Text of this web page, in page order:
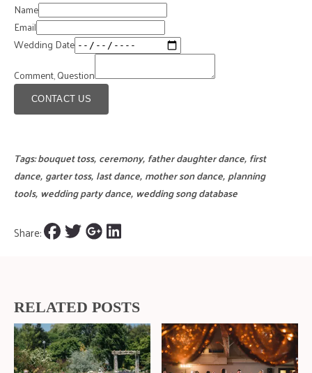
Name
Email
Wedding Date
Comment, Question
CONTACT US
Tags:bouquet toss, ceremony, father daughter dance, first
dance, garter toss, last dance, mother son dance, planning
tools, wedding party dance, wedding song database
Share:
RELATED POSTS